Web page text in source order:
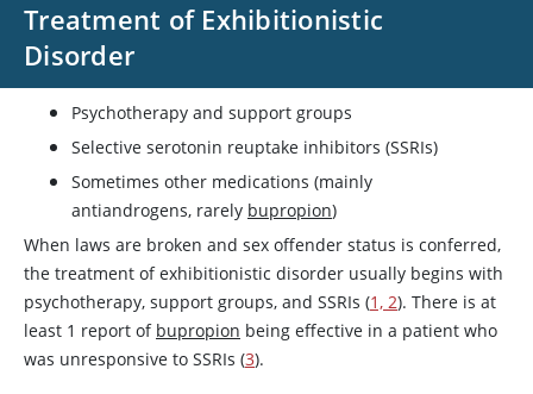
Treatment of Exhibitionistic
Disorder
Psychotherapy and support groups
Selective serotonin reuptake inhibitors (SSRIs)
Sometimes other medications (mainly
antiandrogens, rarely bupropion)
When laws are broken and sex offender status is conferred,
the treatment of exhibitionistic disorder usually begins with
psychotherapy, support groups, and SSRIs (1, 2). There is at
least 1 report of bupropion being effective in a patient who
was unresponsive to SSRIs (3).